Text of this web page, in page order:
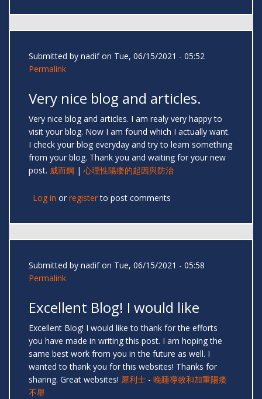
Submitted by nadifon Tue, 06/15/2021 - 05:52
Permalink
Very nice blog and articles.
Very nice blog and articles. I am realy very happy to
visit your blog. Now I am found which I actually want.
I check your blog everyday and try to learn something
from your blog. Thank you and waiting for your new
post. 威而鋼 | 心理性陽痿的起因與防治
Log in or registerto post comments
Submitted by nadifon Tue, 06/15/2021 - 05:58
Permalink
Excellent Blog! I would like
Excellent Blog! I would like to thank for the efforts
you have made in writing this post. I am hoping the
same best work from you in the future as well. I
wanted to thank you for this websites! Thanks for
sharing. Great websites! 犀利士 - 晚睡導致和加重陽痿
不舉